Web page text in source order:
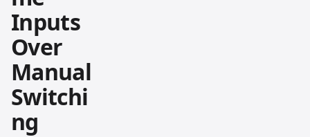
Inputs
Over
Manual
Switchi
ng